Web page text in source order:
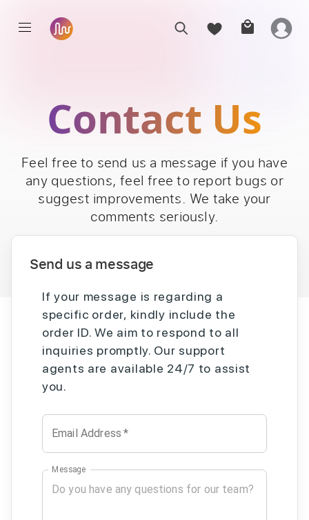
Contact Us
Feel free to send us a message if you have
any questions, feel free to report bugs or
suggest improvements. We take your
comments seriously.
Send us a message
If your message is regarding a
specific order, kindly include the
order ID. We aim to respond to all
inquiries promptly. Our support
agents are available 24/7 to assist
you.
Email Address *
Message